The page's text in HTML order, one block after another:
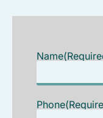
Name
Phone